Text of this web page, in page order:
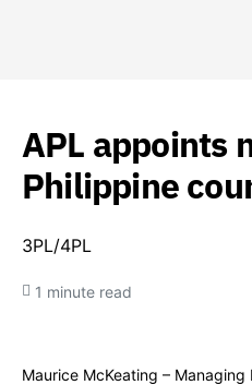
APL appoints
Philippine
3PL/4PL
1 minute read
Maurice McKeating –